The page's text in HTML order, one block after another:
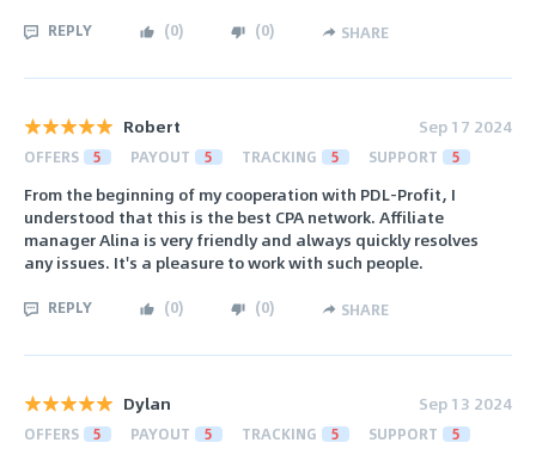
REPLY (0) (0) SHARE
Robert Sep 17 2024
OFFERS 5 PAYOUT 5 TRACKING 5 SUPPORT 5
From the beginning of my cooperation with PDL-Profit, I
understood that this is the best CPA network. Affiliate
manager Alina is very friendly and always quickly resolves
any issues. It's a pleasure to work with such people.
REPLY (0) (0) SHARE
Dylan Sep 13 2024
OFFERS 5 PAYOUT 5 TRACKING 5 SUPPORT 5